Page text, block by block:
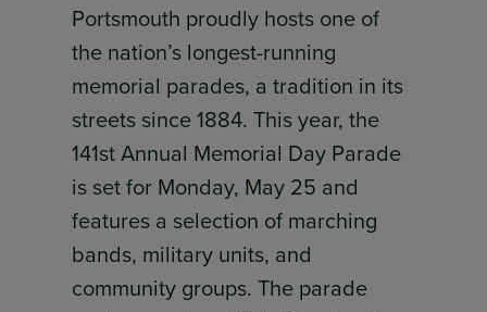
Portsmouth proudly hosts one of
the nation’s longest-running
memorial parades, a tradition in its
streets since 1884. This year, the
141st Annual Memorial Day Parade
is set for Monday, May 25 and
features a selection of marching
bands, military units, and
community groups. The parade